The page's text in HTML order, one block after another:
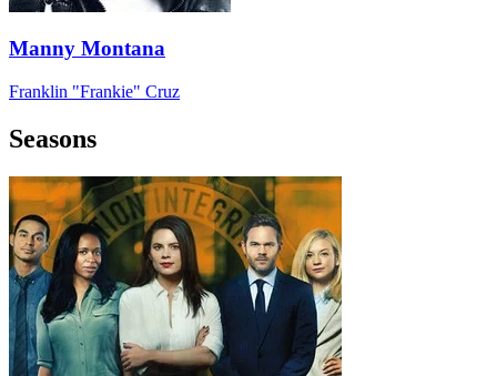
Manny Montana
Franklin "Frankie" Cruz
Seasons